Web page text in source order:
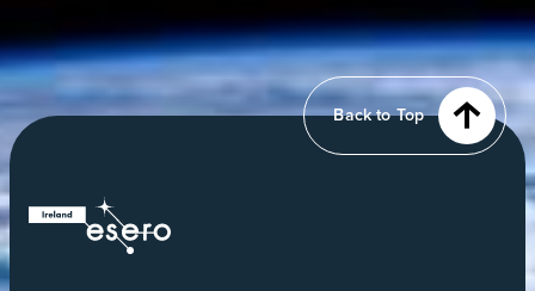
Back to Top
ESERO
of
Earth
orbit